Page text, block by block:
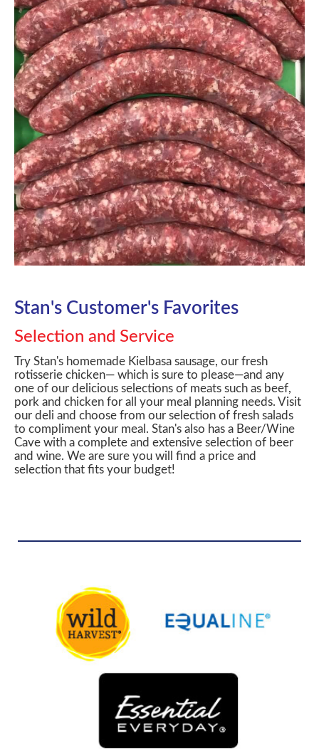
Stan's Customer's Favorites
Selection and Service
Try Stan's homemade Kielbasa sausage, our fresh
rotisserie chicken— which is sure to please—and any
one of our delicious selections of meats such as beef,
pork and chicken for all your meal planning needs. Visit
our deli and choose from our selection of fresh salads
to compliment your meal. Stan's also has a Beer/Wine
Cave with a complete and extensive selection of beer
and wine. We are sure you will find a price and
selection that fits your budget!